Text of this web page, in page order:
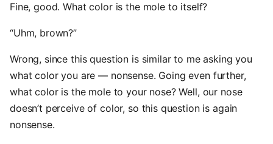
Fine, good. What color is the mole to itself?
“Uhm, brown?”
Wrong, since this question is similar to me asking you
what color you are — nonsense. Going even further,
what color is the mole to your nose? Well, our nose
doesn’t perceive of color, so this question is again
nonsense.